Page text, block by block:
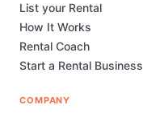
List your Rental
How It Works
Rental Coach
Start a Rental Business
COMPANY